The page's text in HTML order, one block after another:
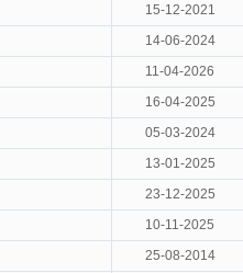
15-12-2021
14-06-2024
11-04-2026
16-04-2025
05-03-2024
13-01-2025
23-12-2025
10-11-2025
25-08-2014